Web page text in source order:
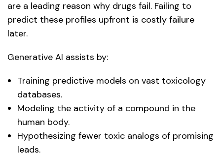
are a leading reason why drugs fail. Failing to
predict these profiles upfront is costly failure
later.
Generative AI assists by:
Training predictive models on vast toxicology
databases.
Modeling the activity of a compound in the
human body.
Hypothesizing fewer toxic analogs of promising
leads.